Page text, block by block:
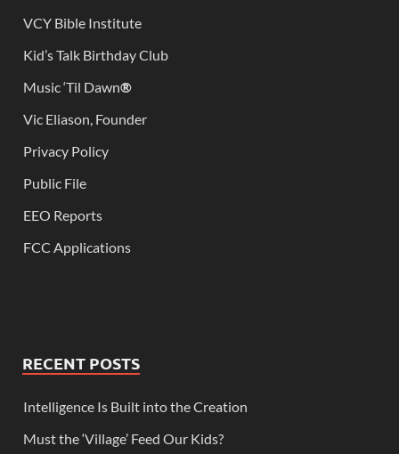
VCY Bible Institute
Kid’s Talk Birthday Club
Music ‘Til Dawn®
Vic Eliason, Founder
Privacy Policy
Public File
EEO Reports
FCC Applications
RECENT POSTS
Intelligence Is Built into the Creation
Must the ‘Village’ Feed Our Kids?